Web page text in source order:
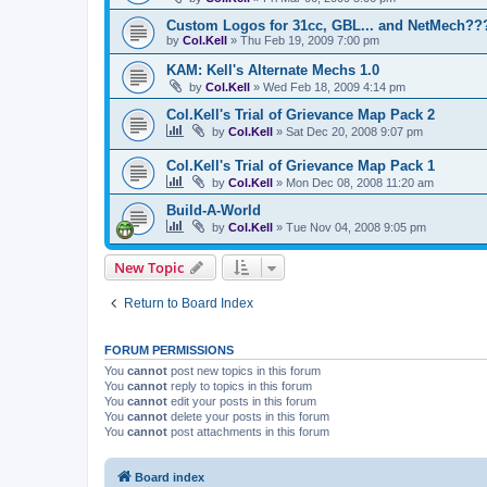
Custom Logos for 31cc, GBL... and
by Col.Kell » Thu Feb 19, 2009 7:00 pm
KAM: Kell's Alternate Mechs 1.0
by Col.Kell » Wed Feb 18, 2009 4:14 pm
Col.Kell's Trial of Grievance Map Pack 2
by Col.Kell » Sat Dec 20, 2008 9:07 pm
Col.Kell's Trial of Grievance Map Pack 1
by Col.Kell » Mon Dec 08, 2008 11:20 am
Build-A-World
by Col.Kell » Tue Nov 04, 2008 9:05 pm
New Topic
Return to Board Index
FORUM PERMISSIONS
You cannot post new topics in this forum
You cannot reply to topics in this forum
You cannot edit your posts in this forum
You cannot delete your posts in this forum
You cannot post attachments in this forum
Board index